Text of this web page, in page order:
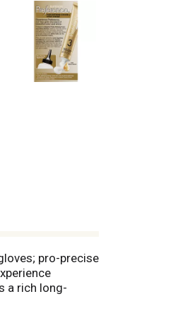
pro-precise
a rich long-
for up to 8